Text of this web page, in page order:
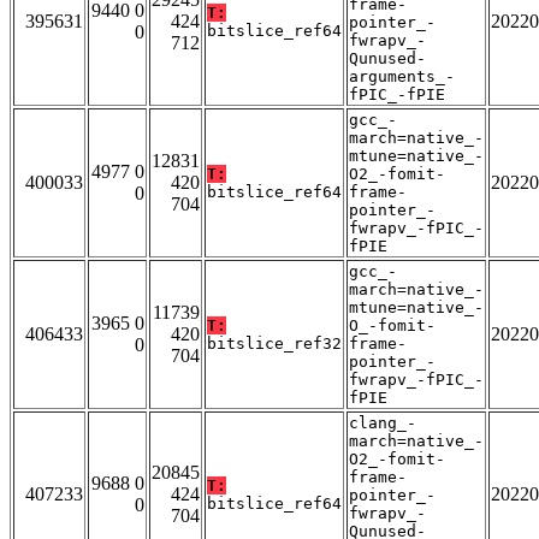
395631
9440 0
0
424
712
T:
bitslice_ref64
frame-
pointer_-
fwrapv_-
Qunused-
arguments_-
fPIC_-fPIE
400033
4977 0
0
12831
420
704
T:
bitslice_ref64
gcc_-
march=native_-
mtune=native_-
O2_-fomit-
frame-
pointer_-
fwrapv_-fPIC_-
fPIE
406433
3965 0
0
11739
420
704
T:
bitslice_ref32
gcc_-
march=native_-
mtune=native_-
O_-fomit-
frame-
pointer_-
fwrapv_-fPIC_-
fPIE
407233
9688 0
0
20845
424
704
T:
bitslice_ref64
clang_-
march=native_-
O2_-fomit-
frame-
pointer_-
fwrapv_-
Qunused-